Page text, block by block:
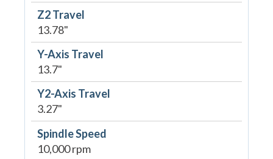
Z2 Travel
13.78"
Y-Axis Travel
13.7"
Y2-Axis Travel
3.27"
Spindle Speed
10,000 rpm